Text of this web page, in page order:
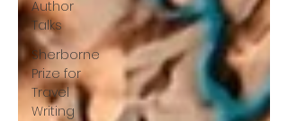
Author
Talks
Sherborne
Prize for
Travel
Writing